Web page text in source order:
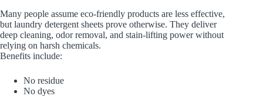
Many people assume eco‑friendly products are less effective,
but laundry detergent sheets prove otherwise. They deliver
deep cleaning, odor removal, and stain‑lifting power without
relying on harsh chemicals.
Benefits include:
No residue
No dyes